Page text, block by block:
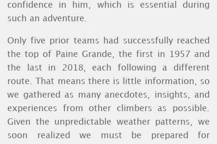
confidence in him, which is essential during
such an adventure.
Only five prior teams had successfully reached
the top of Paine Grande, the first in 1957 and
the last in 2018, each following a different
route. That means there is little information, so
we gathered as many anecdotes, insights, and
experiences from other climbers as possible.
Given the unpredictable weather patterns, we
soon realized we must be prepared for